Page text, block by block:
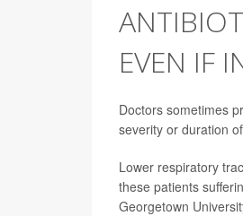
EVEN IF
Doctors sometimes
severity or duration
Lower respiratory
these patients
Georgetown